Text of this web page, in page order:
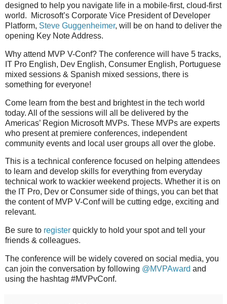
designed to help you navigate life in a mobile-first, cloud-first
world. Microsoft’s Corporate Vice President of Developer
Platform, Steve Guggenheimer, will be on hand to deliver the
opening Key Note Address.
Why attend MVP V-Conf? The conference will have 5 tracks,
IT Pro English, Dev English, Consumer English, Portuguese
mixed sessions & Spanish mixed sessions, there is
something for everyone!
Come learn from the best and brightest in the tech world
today. All of the sessions will all be delivered by the
Americas’ Region Microsoft MVPs. These MVPs are experts
who present at premiere conferences, independent
community events and local user groups all over the globe.
This is a technical conference focused on helping attendees
to learn and develop skills for everything from everyday
technical work to wackier weekend projects. Whether it is on
the IT Pro, Dev or Consumer side of things, you can bet that
the content of MVP V-Conf will be cutting edge, exciting and
relevant.
Be sure to register quickly to hold your spot and tell your
friends & colleagues.
The conference will be widely covered on social media, you
can join the conversation by following @MVPAward and
using the hashtag #MVPvConf.